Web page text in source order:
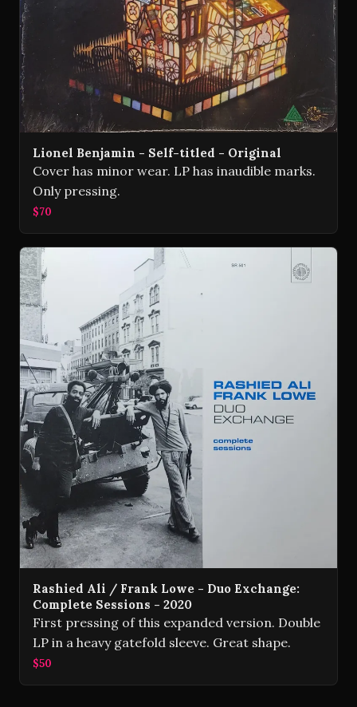
Lionel Benjamin - Self-titled - Original
Cover has minor wear. LP has inaudible marks.
Only pressing.
$70
Rashied Ali / Frank Lowe - Duo Exchange:
Complete Sessions - 2020
First pressing of this expanded version. Double
LP in a heavy gatefold sleeve. Great shape.
$50